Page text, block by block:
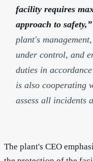
facility requires
approach to safety,”
plant's
under control, and
duties in
is also cooperating
assess all incidents
The plant's CEO